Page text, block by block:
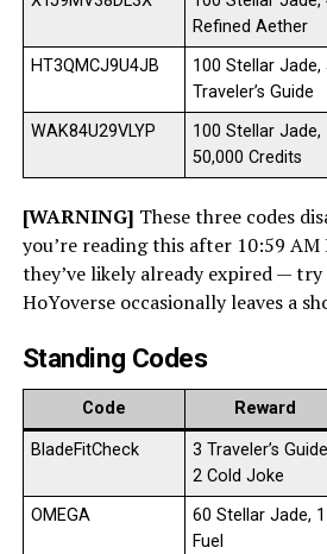
Refined Aether
HT3QMCJ9U4JB
100 Stellar Jade,
Traveler’s Guide
WAK84U29VLYP
100 Stellar Jade,
50,000 Credits
[WARNING] These three codes
you’re reading this after 10:59 AM
they’ve likely already expired — try
HoYoverse occasionally leaves a
Standing Codes
Code Reward
BladeFitCheck
3 Traveler’s
2 Cold Joke
OMEGA
60 Stellar Jade, 1
Fuel